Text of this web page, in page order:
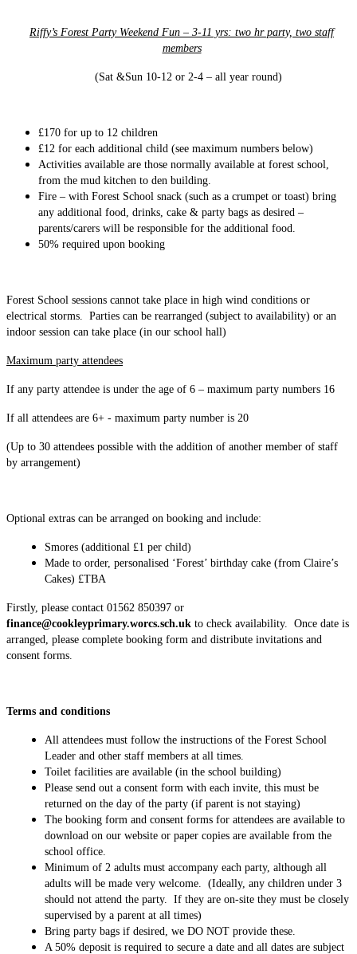
Riffy’s Forest Party Weekend Fun – 3-11 yrs: two hr party, two staff
members
(Sat &Sun 10-12 or 2-4 – all year round)
£170 for up to 12 children
£12 for each additional child (see maximum numbers below)
Activities available are those normally available at forest school,
from the mud kitchen to den building.
Fire – with Forest School snack (such as a crumpet or toast) bring
any additional food, drinks, cake & party bags as desired –
parents/carers will be responsible for the additional food.
50% required upon booking
Forest School sessions cannot take place in high wind conditions or
electrical storms. Parties can be rearranged (subject to availability) or an
indoor session can take place (in our school hall)
Maximum party attendees
If any party attendee is under the age of 6 – maximum party numbers 16
If all attendees are 6+ - maximum party number is 20
(Up to 30 attendees possible with the addition of another member of staff
by arrangement)
Optional extras can be arranged on booking and include:
Smores (additional £1 per child)
Made to order, personalised ‘Forest’ birthday cake (from Claire’s
Cakes) £TBA
Firstly, please contact 01562 850397 or
finance@cookleyprimary.worcs.sch.uk to check availability. Once date is
arranged, please complete booking form and distribute invitations and
consent forms.
Terms and conditions
All attendees must follow the instructions of the Forest School
Leader and other staff members at all times.
Toilet facilities are available (in the school building)
Please send out a consent form with each invite, this must be
returned on the day of the party (if parent is not staying)
The booking form and consent forms for attendees are available to
download on our website or paper copies are available from the
school office.
Minimum of 2 adults must accompany each party, although all
adults will be made very welcome. (Ideally, any children under 3
should not attend the party. If they are on-site they must be closely
supervised by a parent at all times)
Bring party bags if desired, we DO NOT provide these.
A 50% deposit is required to secure a date and all dates are subject